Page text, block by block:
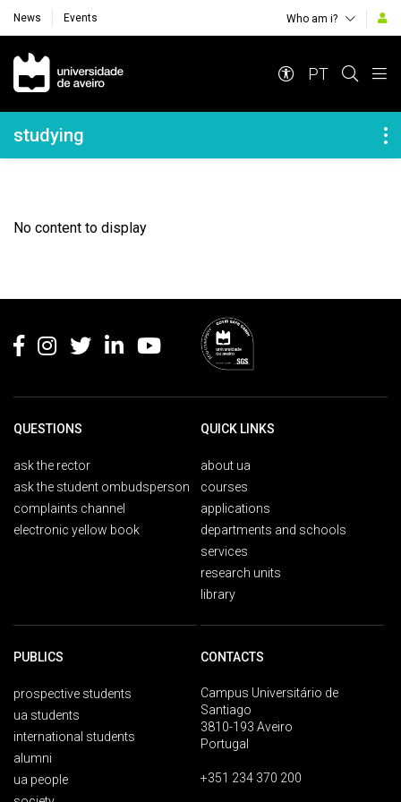
News Events Who am i?
Navegação Principal
PT
Navegação Lateral
studying
No content to display
QUESTIONS
ask the rector
ask the student ombudsperson
complaints channel
electronic yellow book
QUICK LINKS
about ua
courses
applications
departments and schools
services
research units
library
PUBLICS
prospective students
ua students
international students
alumni
ua people
CONTACTS
Campus Universitário de
Santiago
3810-193 Aveiro
Portugal
+351 234 370 200